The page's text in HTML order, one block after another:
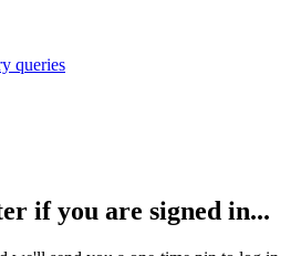
queries
if you are signed in...